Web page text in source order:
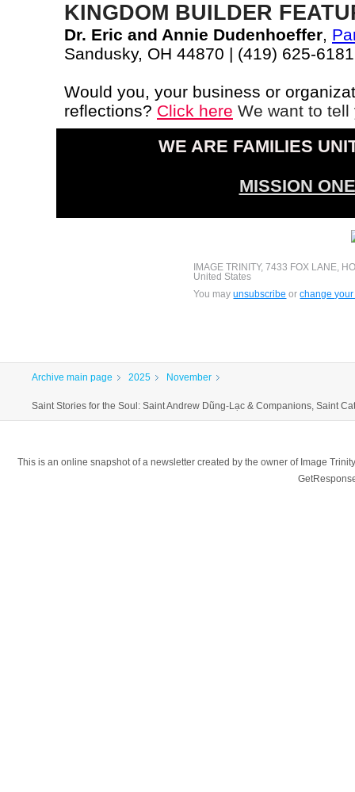
KINGDOM BUILDER
Dr. Eric and Annie Dudenhoeffer,
Sandusky, OH 44870 | (419) 625-6181
Would you, your business or
reflections? Click here We want to
WE ARE FAMILIES
MISSION ONE
IMAGE TRINITY, 7433 FOX LANE,
United States
You mayunsubscribe orchange
Archive main page 2025 November
Saint Stories for the Soul: Saint Andrew Dũng-Lạc & Companions, Saint
This is an online snapshot of a newsletter created by the owner of Image